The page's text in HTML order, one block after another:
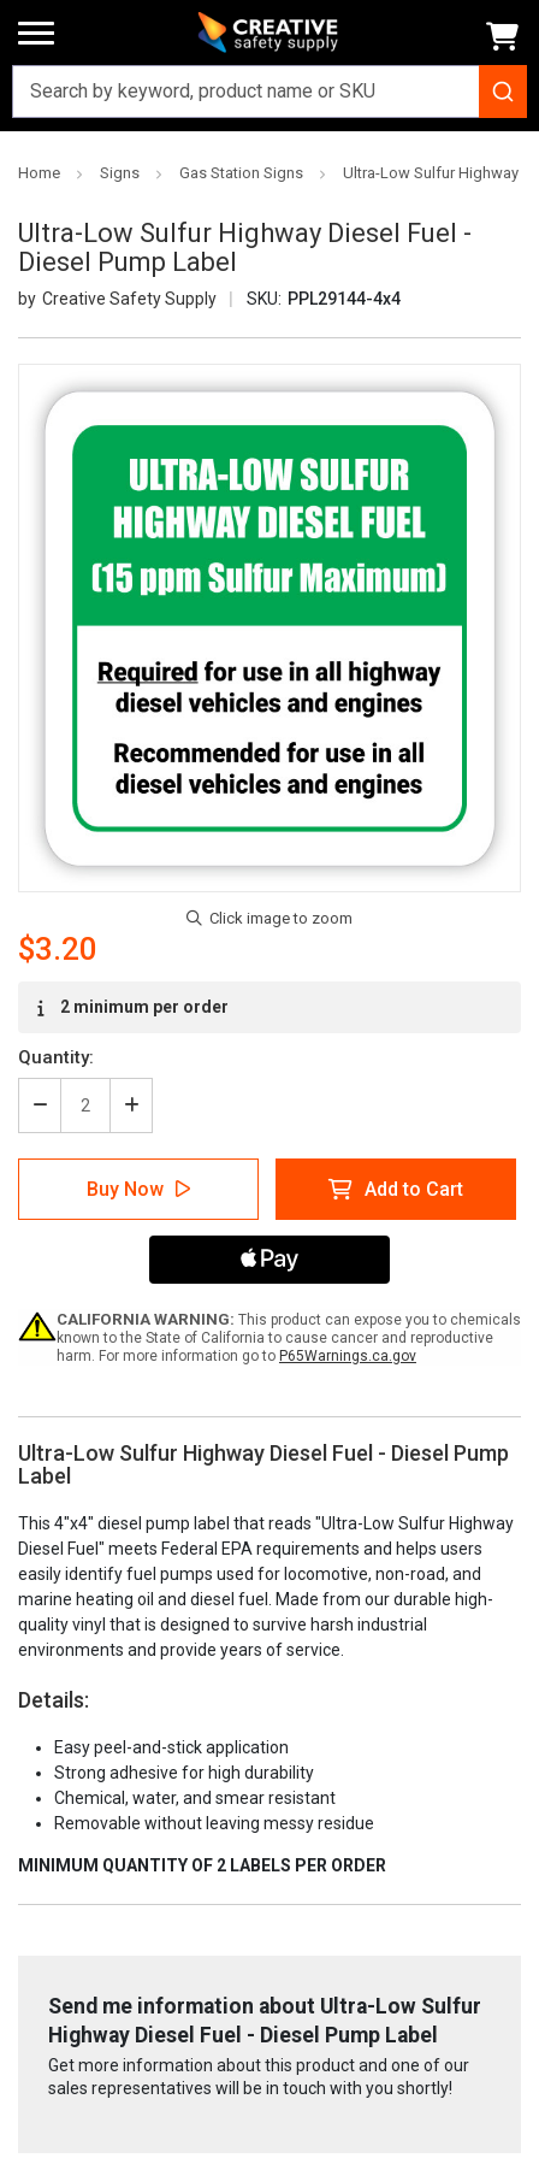
Home Signs Gas Station Signs Ultra-Low Sulfur Highway
Ultra-Low Sulfur Highway Diesel Fuel -
Diesel Pump Label
Creative Safety Supply SKU: PPL29144-4x4
$3.20
Stock:2 minimum per order
Quantity:
Decrease
Quantity
of
Ultra-
Sulfur
Diesel
Pump
Label
Increase
Quantity
of
Ultra-
Low
Sulfur
Highway
Fuel
Diesel
Pump
Label
Buy Now Add to Cart
CALIFORNIA WARNING: This product can expose you to chemicals
known to the State of California to cause cancer and reproductive
harm. For more information go to P65Warnings.ca.gov
Ultra-Low Sulfur Highway Diesel Fuel - Diesel Pump
Label
This 4"x4" diesel pump label that reads "Ultra-Low Sulfur Highway
Diesel Fuel" meets Federal EPA requirements and helps users
easily identify fuel pumps used for locomotive, non-road, and
marine heating oil and diesel fuel. Made from our durable high-
quality vinyl that is designed to survive harsh industrial
environments and provide years of service.
Details:
Easy peel-and-stick application
Strong adhesive for high durability
Chemical, water, and smear resistant
Removable without leaving messy residue
MINIMUM QUANTITY OF 2 LABELS PER ORDER
Send me information about Ultra-Low Sulfur
Highway Diesel Fuel - Diesel Pump Label
Get more information about this product and one of our
sales representatives will be in touch with you shortly!